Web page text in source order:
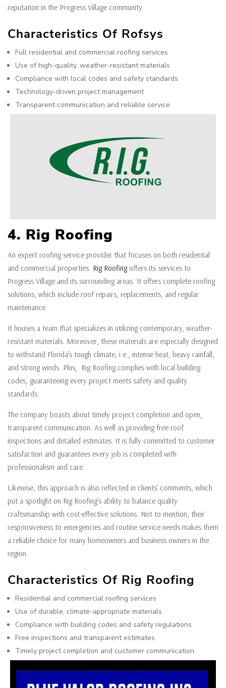
reputation in the Progress Village community.
Characteristics Of Rofsys
Full residential and commercial roofing services
Use of high-quality, weather-resistant materials
Compliance with local codes and safety standards
Technology-driven project management
Transparent communication and reliable service
4. Rig Roofing
An expert roofing service provider that focuses on both residential
and commercial properties. Rig Roofing offers its services to
Progress Village and its surrounding areas. It offers complete roofing
solutions, which include roof repairs, replacements, and regular
maintenance.
It houses a team that specializes in utilizing contemporary, weather-
resistant materials. Moreover, these materials are especially designed
to withstand Florida’s tough climate, i.e., intense heat, heavy rainfall,
and strong winds. Plus, Rig Roofing complies with local building
codes, guaranteeing every project meets safety and quality
standards.
The company boasts about timely project completion and open,
transparent communication. As well as providing free roof
inspections and detailed estimates. It is fully committed to customer
satisfaction and guarantees every job is completed with
professionalism and care.
Likewise, this approach is also reflected in clients’ comments, which
put a spotlight on Rig Roofing’s ability to balance quality
craftsmanship with cost-effective solutions. Not to mention, their
responsiveness to emergencies and routine service needs makes them
a reliable choice for many homeowners and business owners in the
region.
Characteristics Of Rig Roofing
Residential and commercial roofing services
Use of durable, climate-appropriate materials
Compliance with building codes and safety regulations
Free inspections and transparent estimates
Timely project completion and customer communication